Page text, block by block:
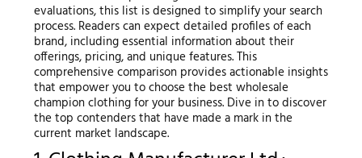
evaluations, this list is designed to simplify your search
process. Readers can expect detailed profiles of each
brand, including essential information about their
offerings, pricing, and unique features. This
comprehensive comparison provides actionable insights
that empower you to choose the best wholesale
champion clothing for your business. Dive in to discover
the top contenders that have made a mark in the
current market landscape.